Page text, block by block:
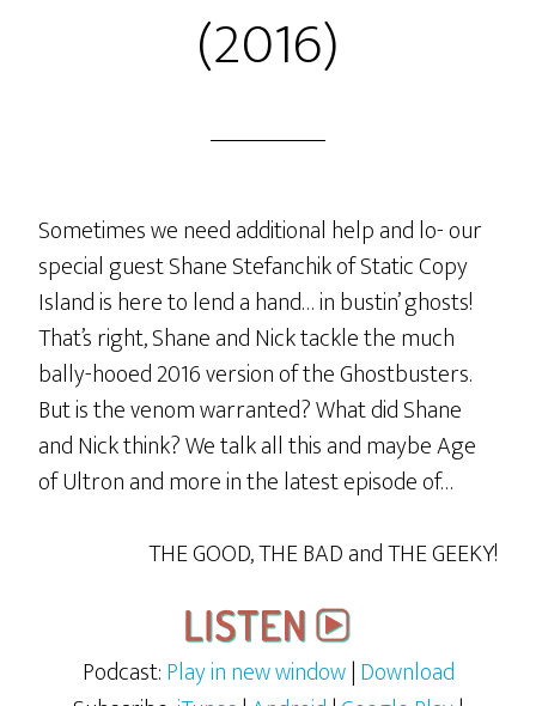
(2016)
Sometimes we need additional help and lo- our
special guest Shane Stefanchik of Static Copy
Island is here to lend a hand… in bustin’ ghosts!
That’s right, Shane and Nick tackle the much
bally-hooed 2016 version of the Ghostbusters.
But is the venom warranted? What did Shane
and Nick think? We talk all this and maybe Age
of Ultron and more in the latest episode of…
THE GOOD, THE BAD and THE GEEKY!
Podcast:Play in new window|Download